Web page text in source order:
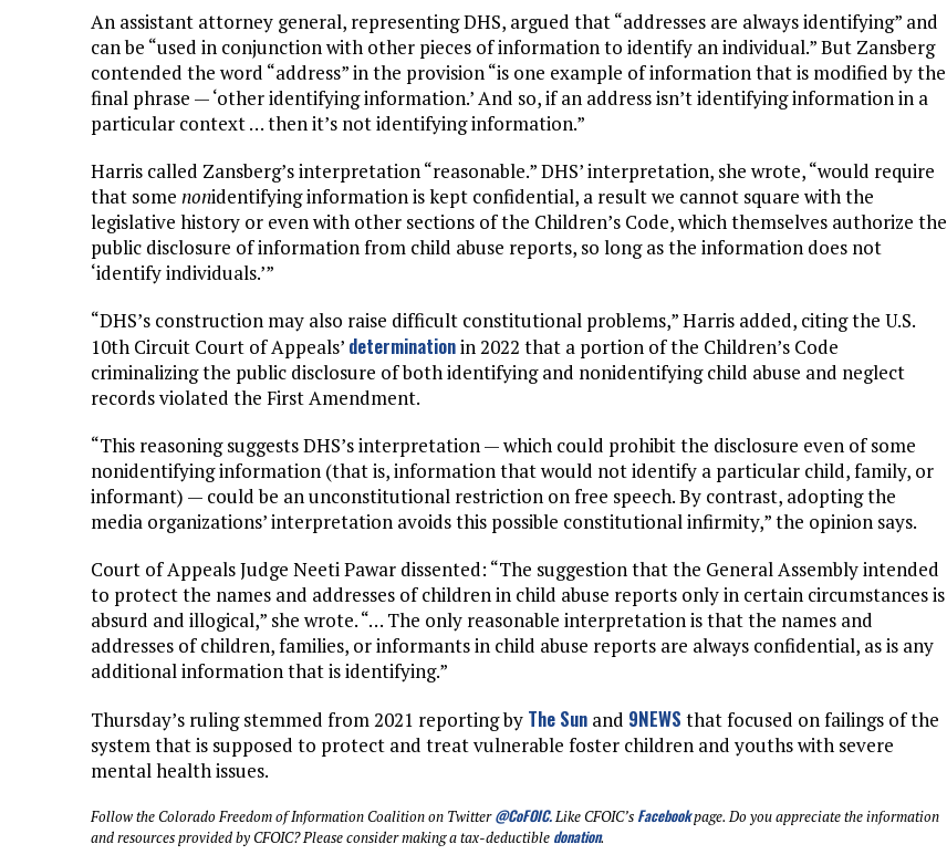
An assistant attorney general, representing DHS, argued that “addresses are always identifying” and
can be “used in conjunction with other pieces of information to identify an individual.” But Zansberg
contended the word “address” in the provision “is one example of information that is modified by the
final phrase — ‘other identifying information.’ And so, if an address isn’t identifying information in a
particular context … then it’s not identifying information.”
Harris called Zansberg’s interpretation “reasonable.” DHS’ interpretation, she wrote, “would require
that some nonidentifying information is kept confidential, a result we cannot square with the
legislative history or even with other sections of the Children’s Code, which themselves authorize the
public disclosure of information from child abuse reports, so long as the information does not
‘identify individuals.’”
“DHS’s construction may also raise difficult constitutional problems,” Harris added, citing the U.S.
10th Circuit Court of Appeals’ determinationin 2022 that a portion of the Children’s Code
criminalizing the public disclosure of both identifying and nonidentifying child abuse and neglect
records violated the First Amendment.
“This reasoning suggests DHS’s interpretation — which could prohibit the disclosure even of some
nonidentifying information (that is, information that would not identify a particular child, family, or
informant) — could be an unconstitutional restriction on free speech. By contrast, adopting the
media organizations’ interpretation avoids this possible constitutional infirmity,” the opinion says.
Court of Appeals Judge Neeti Pawar dissented: “The suggestion that the General Assembly intended
to protect the names and addresses of children in child abuse reports only in certain circumstances is
absurd and illogical,” she wrote. “… The only reasonable interpretation is that the names and
addresses of children, families, or informants in child abuse reports are always confidential, as is any
additional information that is identifying.”
Thursday’s ruling stemmed from 2021 reporting by The Sun and 9NEWS that focused on failings of the
system that is supposed to protect and treat vulnerable foster children and youths with severe
mental health issues.
Follow the Colorado Freedom of Information Coalition on Twitter@CoFOIC.Like CFOIC’s Facebookpage. Do you appreciate the information
and resources provided by CFOIC? Please consider making a tax-deductible donation.